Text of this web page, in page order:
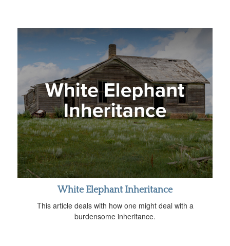
White Elephant Inheritance
This article deals with how one might deal with a
burdensome inheritance.